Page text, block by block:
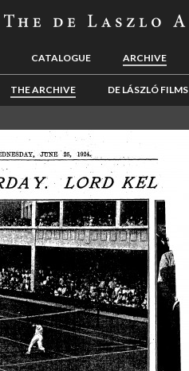
CATALOGUE ARCHIVE
THE ARCHIVE DE LÁSZLÓ FILMS